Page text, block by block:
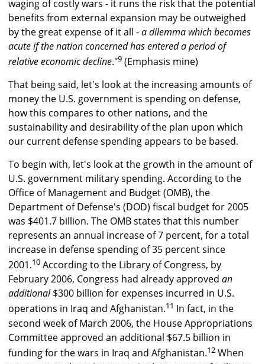
waging of costly wars - it runs the risk that the potential
benefits from external expansion may be outweighed
by the great expense of it all -a dilemma which becomes
acute if the nation concerned has entered a period of
relative economic decline."9 (Emphasis mine)
That being said, let's look at the increasing amounts of
money the U.S. government is spending on defense,
how this compares to other nations, and the
sustainability and desirability of the plan upon which
our current defense spending appears to be based.
To begin with, let's look at the growth in the amount of
U.S. government military spending. According to the
Office of Management and Budget (OMB), the
Department of Defense's (DOD) fiscal budget for 2005
was $401.7 billion. The OMB states that this number
represents an annual increase of 7 percent, for a total
increase in defense spending of 35 percent since
2001.10 According to the Library of Congress, by
February 2006, Congress had already approved an
additional$300 billion for expenses incurred in U.S.
operations in Iraq and Afghanistan.11 In fact, in the
second week of March 2006, the House Appropriations
Committee approved an additional $67.5 billion in
funding for the wars in Iraq and Afghanistan.12 When